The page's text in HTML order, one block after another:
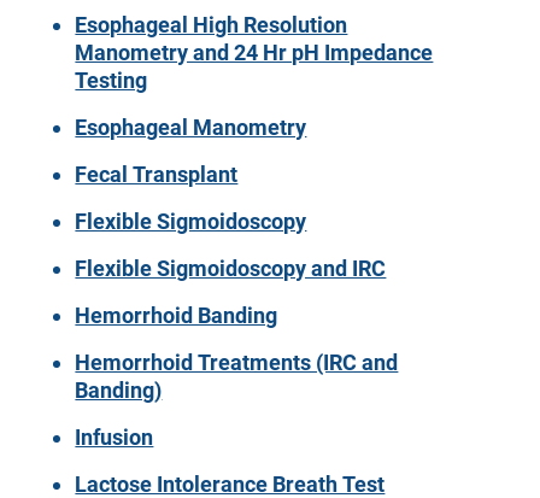
Esophageal High Resolution
Manometry and 24 Hr pH Impedance
Testing
Esophageal Manometry
Fecal Transplant
Flexible Sigmoidoscopy
Flexible Sigmoidoscopy and IRC
Hemorrhoid Banding
Hemorrhoid Treatments (IRC and
Banding)
Infusion
Lactose Intolerance Breath Test